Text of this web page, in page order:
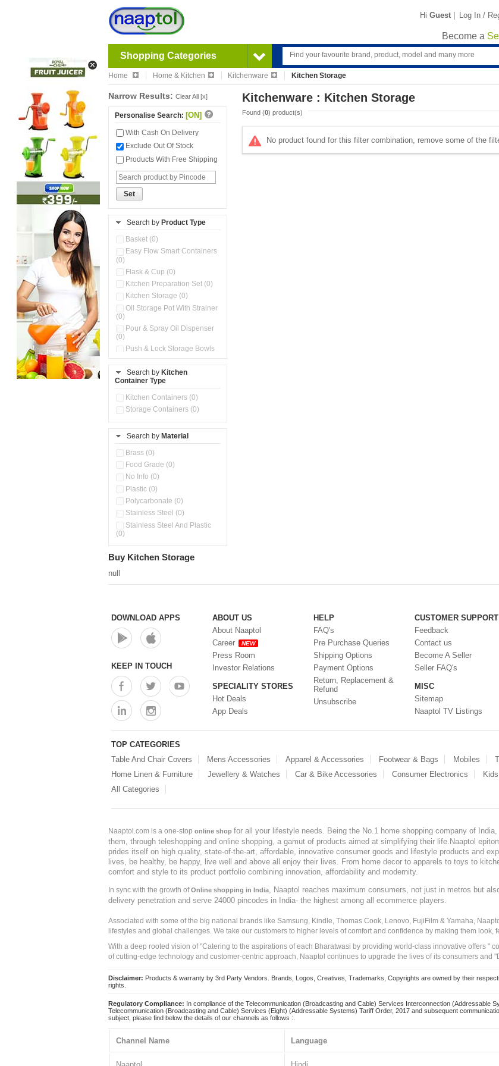
Hi Guest | Log In /
Become a
Shopping Categories
Home Home & Kitchen Kitchenware Kitchen Storage
Narrow Results: Clear All [x]
Personalise Search: [ON]
With Cash On Delivery
Exclude Out Of Stock
Products With Free Shipping
Set
Search by Product Type
Basket (0)
Easy Flow Smart Containers
(0)
Flask & Cup (0)
Kitchen Preparation Set (0)
Kitchen Storage (0)
Oil Storage Pot With Strainer
(0)
Pour & Spray Oil Dispenser
(0)
Push & Lock Storage Bowls
Stainless Steel Slim Bottles
(0)
Storage Container (0)
Water Dispenser (0)
Search by Kitchen
Container Type
Kitchen Containers (0)
Storage Containers (0)
Search by Material
Brass (0)
Food Grade (0)
No Info (0)
Plastic (0)
Polycarbonate (0)
Stainless Steel (0)
Stainless Steel And Plastic
(0)
Kitchenware : Kitchen Storage
Found (0) product(s)
No product found for this filter combination, remove some of the
Buy Kitchen Storage
null
DOWNLOAD APPS
KEEP IN TOUCH
ABOUT US
About Naaptol
Career
NEW
Press Room
Investor Relations
SPECIALITY STORES
Hot Deals
App Deals
HELP
FAQ's
Pre Purchase Queries
Shipping Options
Payment Options
Return, Replacement &
Refund
Unsubscribe
CUSTOMER SUPPORT
Feedback
Contact us
Become A Seller
Seller FAQ's
MISC
Sitemap
Naaptol TV Listings
TOP CATEGORIES
Table And Chair Covers
Mens Accessories Apparel & Accessories Footwear & Bags Mobiles
Home Linen & Furniture
Jewellery & Watches Car & Bike Accessories Consumer Electronics
All Categories
Naaptol.com is a one-stop online shop for all your lifestyle needs. Being the No.1 home shopping company of
them, through teleshopping and online shopping, a gamut of products aimed at simplifying their life.Naaptol
prides itself on high quality, state-of-the-art, affordable, innovative consumer goods and lifestyle products and
lives, be healthy, be happy, live well and above all enjoy their lives. From home decor to apparels to toys to
comfort and style to its product portfolio combining innovation, affordability and modernity.
In sync with the growth ofOnline shopping in India
, Naaptol reaches maximum consumers, not just in metros but
delivery penetration and serve 24000 pincodes in India- the highest among all ecommerce players.
Associated with some of the big national brands like Samsung, Kindle, Thomas Cook, Lenovo, FujiFilm & Yamaha,
lifestyles and global challenges. We take our customers to higher levels of comfort and confidence by making them look,
With a deep rooted vision of "Catering to the aspirations of each Bharatwasi by providing world-class innovative offers "
of cutting-edge technology and customer-centric approach, Naaptol continues to upgrade the lives of its consumers and
Disclaimer: Products & warranty by 3rd Party Vendors. Brands, Logos, Creatives, Trademarks, Copyrights are owned by their
rights.
Regulatory Compliance: In compliance of the Telecommunication (Broadcasting and Cable) Services Interconnection (Addressable
Telecommunication (Broadcasting and Cable) Services (Eight) (Addressable Systems) Tariff Order, 2017 and subsequent
subject, please find below the details of our channels as follows :.
Channel Name Language